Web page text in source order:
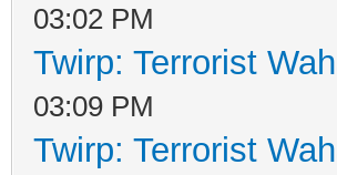
03:02 PM
Twirp: Terrorist
03:09 PM
Twirp: Terrorist